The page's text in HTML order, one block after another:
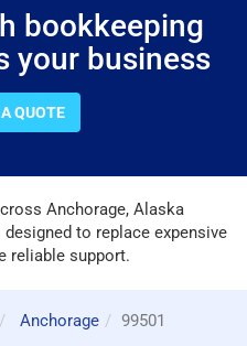
bookkeeping
your business
QUOTE
Anchorage, Alaska
to replace expensive
reliable support.
Anchorage
99501